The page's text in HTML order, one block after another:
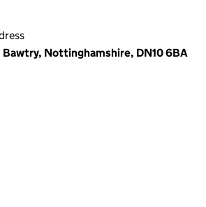
Nottinghamshire, DN10 6BA